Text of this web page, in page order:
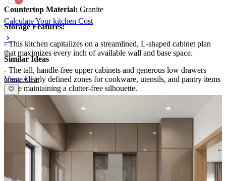
Countertop Material: Granite
Storage Features:
- This kitchen capitalizes on a streamlined, L-shaped cabinet plan
that maximizes every inch of available wall and base space.
- The tall, handle-free upper cabinets and generous low drawers
create clearly defined zones for cookware, utensils, and pantry items
while maintaining a clutter-free silhouette.
- An integrated island with a wooden façade conceals additional
storage, providing a warm contrast to the cool gray cabinetry and
keeping daily essentials within easy reach.
Special Features:
- The design blends modern minimalism with tactile materials for
depth: matte gray fronts, a dark stone countertop, and a light-wood
island face.
Calculate Your kitchen Cost
Similar Ideas
View All >